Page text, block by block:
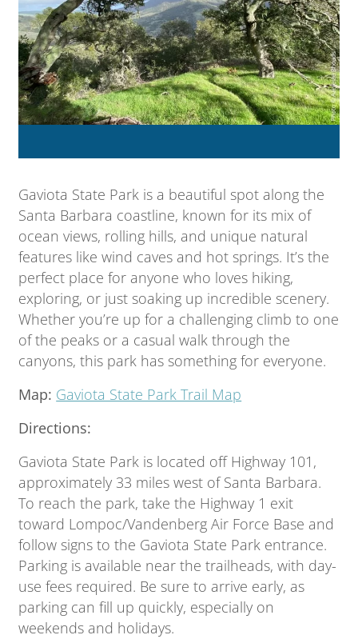
Gaviota State Park is a beautiful spot along the
Santa Barbara coastline, known for its mix of
ocean views, rolling hills, and unique natural
features like wind caves and hot springs. It’s the
perfect place for anyone who loves hiking,
exploring, or just soaking up incredible scenery.
Whether you’re up for a challenging climb to one
of the peaks or a casual walk through the
canyons, this park has something for everyone.
Map: Gaviota State Park Trail Map
Directions:
Gaviota State Park is located off Highway 101,
approximately 33 miles west of Santa Barbara.
To reach the park, take the Highway 1 exit
toward Lompoc/Vandenberg Air Force Base and
follow signs to the Gaviota State Park entrance.
Parking is available near the trailheads, with day-
use fees required. Be sure to arrive early, as
parking can fill up quickly, especially on
weekends and holidays.